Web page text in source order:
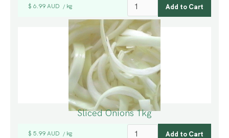
$ 6.99 AUD / kg
Sliced Onions 1kg
$ 5.99 AUD / kg